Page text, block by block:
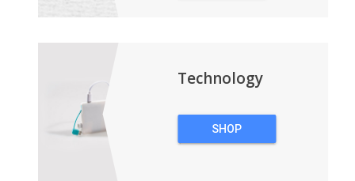
Technology
SHOP